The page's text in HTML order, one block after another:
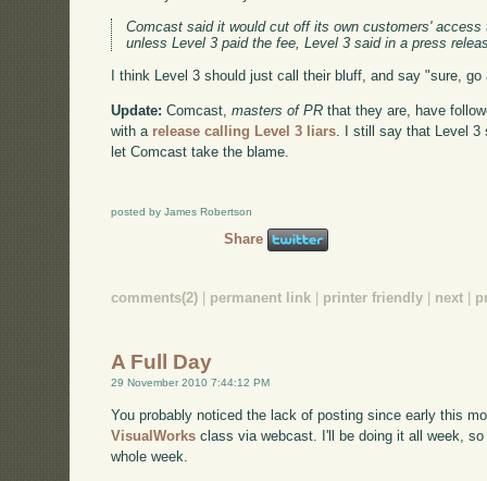
Comcast said it would cut off its own customers'
unless Level 3 paid the fee, Level 3 said in a press
I think Level 3 should just call their bluff, and say "sure,
Update: Comcast,masters of PR that they are, have
with a release calling Level 3 liars . I still say that Level
let Comcast take the blame.
posted by James Robertson
Share
comments(2) permanent link printer friendly next
A Full Day
29 November 2010 7:44:12 PM
You probably noticed the lack of posting since early this
VisualWorks class via webcast. I'll be doing it all week,
whole week.